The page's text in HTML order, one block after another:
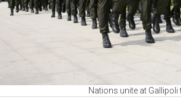
Nations unite at